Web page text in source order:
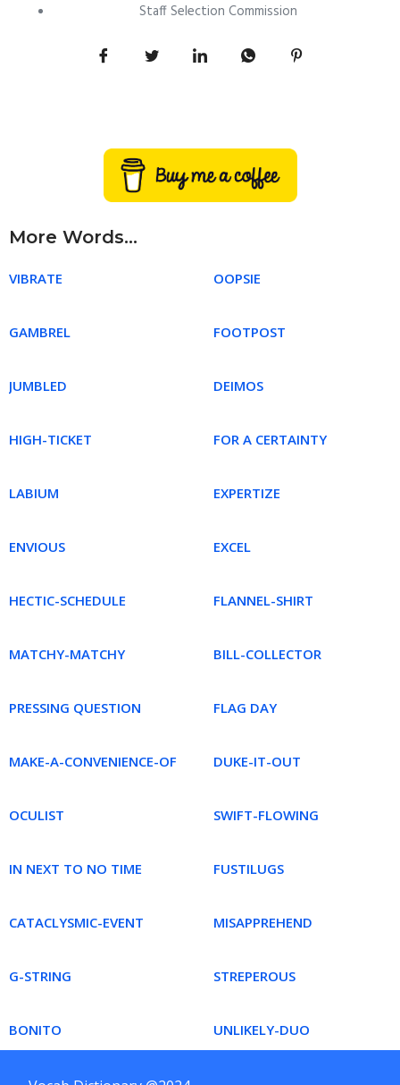
Staff Selection Commission
More Words...
VIBRATE OOPSIE
GAMBREL FOOTPOST
JUMBLED DEIMOS
HIGH-TICKET FOR A CERTAINTY
LABIUM EXPERTIZE
ENVIOUS EXCEL
HECTIC-SCHEDULE FLANNEL-SHIRT
MATCHY-MATCHY BILL-COLLECTOR
PRESSING QUESTION FLAG DAY
MAKE-A-CONVENIENCE-OF DUKE-IT-OUT
OCULIST SWIFT-FLOWING
IN NEXT TO NO TIME FUSTILUGS
CATACLYSMIC-EVENT MISAPPREHEND
G-STRING STREPEROUS
BONITO UNLIKELY-DUO